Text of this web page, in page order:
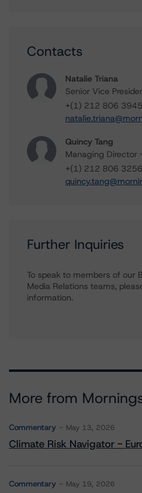
Contacts
Natalie Triana
Senior Vice
+(1) 212 806 3945
Quincy Tang
Managing Director
+(1) 212 806 3256
Further Inquiries
To speak to members of our
Media Relations teams,
information.
More from
Commentary May 13, 2026
Climate Risk Navigator -
Commentary May 19, 2026